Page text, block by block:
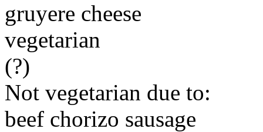
gruyere cheese
vegetarian
(?)
Not vegetarian due to:
beef chorizo sausage